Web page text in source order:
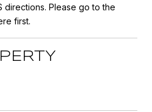
directions. Please go to the
first.